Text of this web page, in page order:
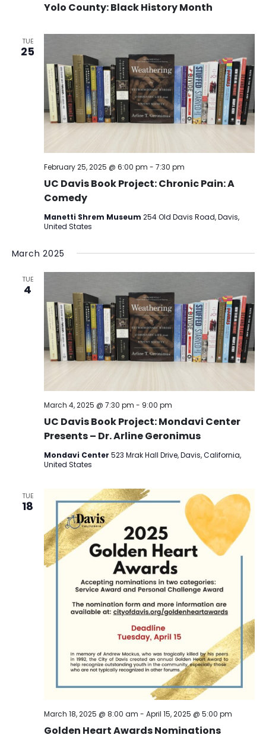
Yolo County: Black History Month
TUE
25
UC Davis Book Project: Chronic Pain: A
Comedy
February 25, 2025 @ 6:00 pm - 7:30 pm
Manetti Shrem Museum 254 Old Davis Road, Davis,
United States
March 2025
TUE
4
UC Davis Book Project: Mondavi Center
Presents – Dr. Arline Geronimus
March 4, 2025 @ 7:30 pm - 9:00 pm
Mondavi Center 523 Mrak Hall Drive, Davis, California,
United States
TUE
18
Golden Heart Awards Nominations
March 18, 2025 @ 8:00 am - April 15, 2025 @ 5:00 pm